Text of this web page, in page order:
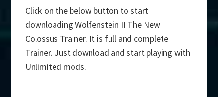
Click on the below button to start
downloading Wolfenstein II The New
Colossus Trainer. It is full and complete
Trainer. Just download and start playing with
Unlimited mods.